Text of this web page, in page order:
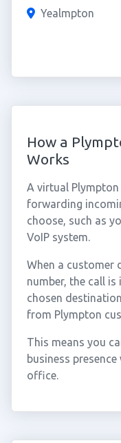
Yealmpton
How a
Works
A virtual
forwarding
choose, such as
VoIP system.
When a customer
number, the call
chosen
from Plympton
This means you
business
office.